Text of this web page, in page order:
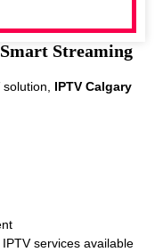
Streaming
IPTV Calgary
services available